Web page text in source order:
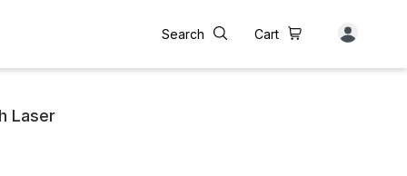
Search Cart
Laser